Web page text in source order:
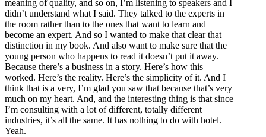
meaning of quality, and so on, I’m listening to speakers and I
didn’t understand what I said. They talked to the experts in
the room rather than to the ones that want to learn and
become an expert. And so I wanted to make that clear that
distinction in my book. And also want to make sure that the
young person who happens to read it doesn’t put it away.
Because there’s a business in a story. Here’s how this
worked. Here’s the reality. Here’s the simplicity of it. And I
think that is a very, I’m glad you saw that because that’s very
much on my heart. And, and the interesting thing is that since
I’m consulting with a lot of different, totally different
industries, it’s all the same. It has nothing to do with hotel.
Yeah.